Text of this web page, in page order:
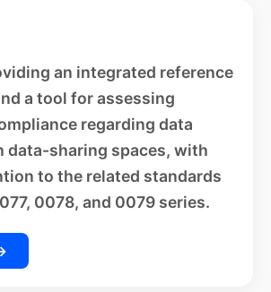
an integrated reference
a tool for assessing
regarding data
data-sharing spaces, with
to the related standards
0078, and 0079 series.